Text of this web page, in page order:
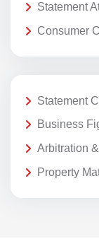
Statement
Consumer
Statement
Business
Arbitration
Property